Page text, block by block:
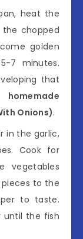
heat the
chopped
golden
7 minutes.
that
homemade
Onions).
in the garlic,
Cook for
vegetables
to the
to taste.
until the fish